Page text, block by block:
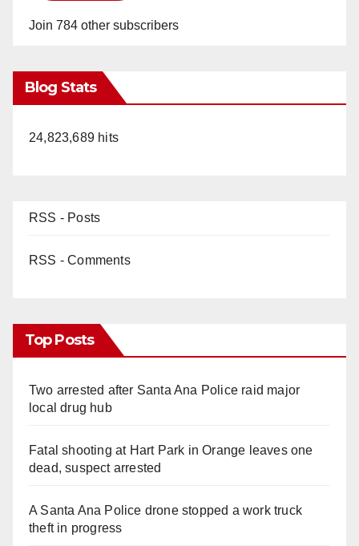
Join 784 other subscribers
Blog Stats
24,823,689 hits
RSS - Posts
RSS - Comments
Top Posts
Two arrested after Santa Ana Police raid major
local drug hub
Fatal shooting at Hart Park in Orange leaves one
dead, suspect arrested
A Santa Ana Police drone stopped a work truck
theft in progress